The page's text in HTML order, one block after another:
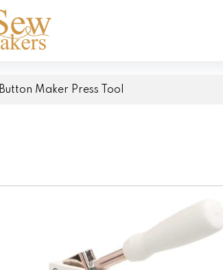
Button Maker Press Tool